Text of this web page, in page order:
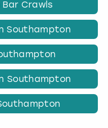
Crawls
Southampton
Southampton